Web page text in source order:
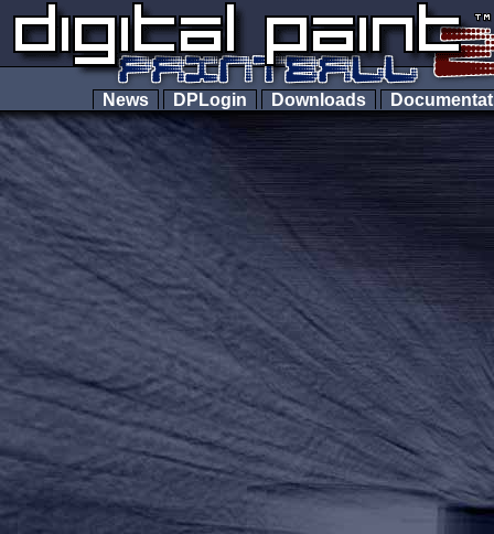
News DPLogin Downloads